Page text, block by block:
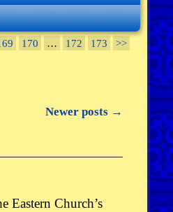
170 … 172 173 >>
Newer posts →
Eastern Church’s